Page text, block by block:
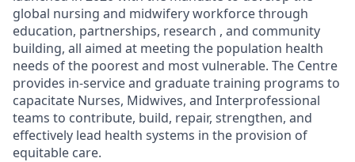
global nursing and midwifery workforce through
education, partnerships, research , and community
building, all aimed at meeting the population health
needs of the poorest and most vulnerable. The Centre
provides in-service and graduate training programs to
capacitate Nurses, Midwives, and Interprofessional
teams to contribute, build, repair, strengthen, and
effectively lead health systems in the provision of
equitable care.